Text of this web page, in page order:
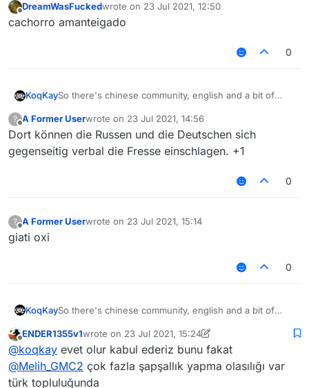
Offline
DreamWasFuckedwrote on 23 Jul 2021, 12:50
last edited by
cachorro amanteigado
0
KoqKaySo there's chinese community, english and a bit of
Why don't you add like next to chinese community
"Other languages / Foreign Language" For Russians,
etc. It will be better
?
Offline
A Former Userwrote on 23 Jul 2021, 14:56
last edited by
Dort können die Russen und die Deutschen sich
gegenseitig verbal die Fresse einschlagen. +1
0
?
Offline
A Former Userwrote on 23 Jul 2021, 15:14
last edited by
giati oxi
0
KoqKaySo there's chinese community, english and a bit of
Why don't you add like next to chinese community
"Other languages / Foreign Language" For Russians,
etc. It will be better
Offline
ENDER1355v1wrote on 23 Jul 2021, 15:24
last edited by ENDER1355v1
@koqkay evet olur kabul ederiz bunu fakat
@Melih_GMC2 çok fazla şapşallık yapma olasılığı var
türk topluluğunda